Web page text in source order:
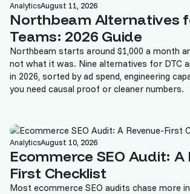
AnalyticsAugust 11, 2026
Northbeam Alternatives
Teams: 2026 Guide
Northbeam starts around $1,000 a month
not what it was. Nine alternatives for DTC
in 2026, sorted by ad spend, engineering
you need causal proof or cleaner numbers.
AnalyticsAugust 10, 2026
Ecommerce SEO Audit: A
First Checklist
Most ecommerce SEO audits chase more